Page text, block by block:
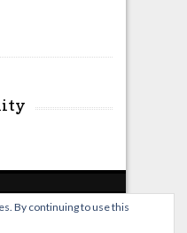
By continuing to use this